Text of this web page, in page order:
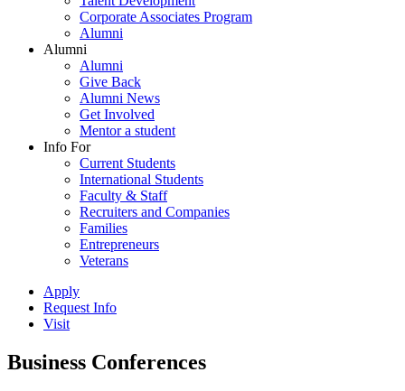
Corporate Associates Program
Alumni
Alumni
Alumni
Give Back
Alumni News
Get Involved
Mentor a student
Info For
Current Students
International Students
Faculty & Staff
Recruiters and Companies
Families
Entrepreneurs
Veterans
Apply
Request Info
Visit
Business Conferences